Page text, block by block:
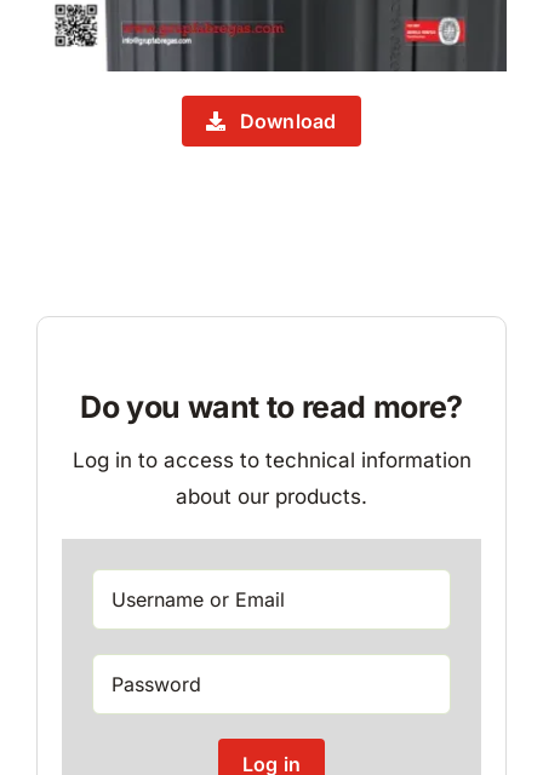
Download
Do you want to read more?
Log in to access to technical information
about our products.
Log in